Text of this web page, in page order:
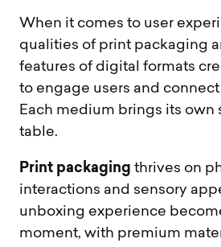
When it comes to user
qualities of print packaging
features of digital formats
to engage users and
Each medium brings its own
table.
Print packaging thrives on
interactions and sensory
unboxing experience
moment, with premium